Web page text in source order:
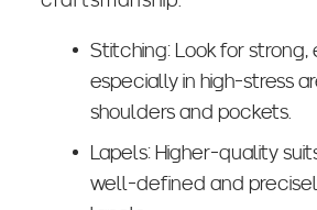
Stitching: Look for strong,
especially in high-stress
shoulders and pockets.
Lapels: Higher-quality
well-defined and